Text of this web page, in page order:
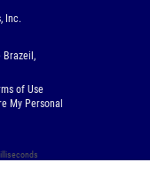
Inc.
Brazeil,
of Use
My Personal